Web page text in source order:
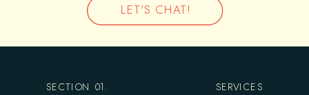
LET'S CHAT!
SERVICES
SECTION 01.